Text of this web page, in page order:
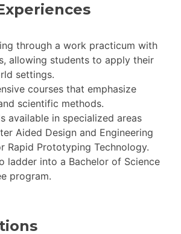
through a work practicum with
allowing students to apply their
settings.
courses that emphasize
scientific methods.
available in specialized areas
Aided Design and Engineering
Rapid Prototyping Technology.
ladder into a Bachelor of Science
program.